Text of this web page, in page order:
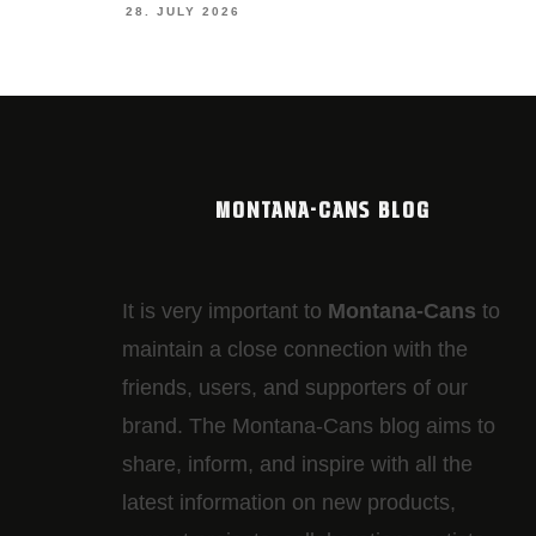
28. JULY 2026
MONTANA-CANS BLOG
It is very important to Montana-Cans to
maintain a close connection with the
friends, users, and supporters of our
brand. The Montana-Cans blog aims to
share, inform, and inspire with all the
latest information on new products,